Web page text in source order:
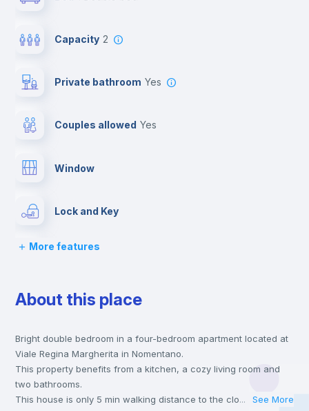
Capacity 2
Private bathroom yes
Couples allowed yes
Window
Lock and Key
Chairs
Desk
Wardrobe
Bookcase
More features
About this place
Bright double bedroom in a four-bedroom apartment located at
Viale Regina Margherita in Nomentano.
This property benefits from a kitchen, a cozy living room and
two bathrooms.
This house is only 5 min walking distance to the closest metro
... See More